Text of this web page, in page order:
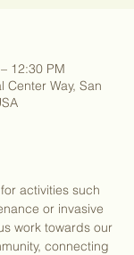
12:30 PM
Center Way, San
activities such
or invasive
work towards our
connecting